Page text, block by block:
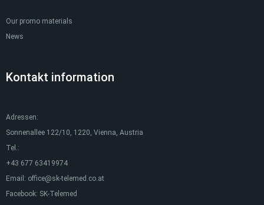
Our promo materials
News
Kontakt information
Adressen:
Sonnenallee 122/10, 1220, Vienna, Austria
Tel.:
+43 677 63419974
Email: office@sk-telemed.co.at
Facebook: SK-Telemed